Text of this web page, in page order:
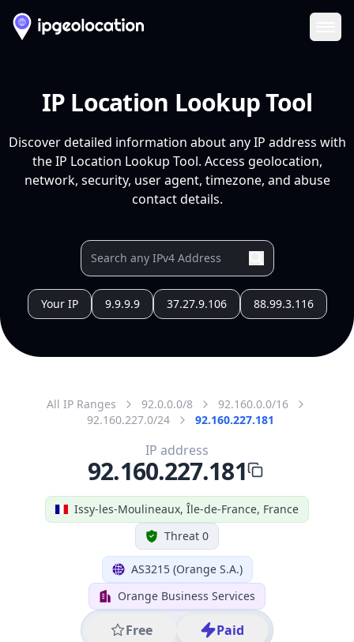
IP Location Lookup Tool
Discover detailed information about any IP address with
the IP Location Lookup Tool. Access geolocation,
network, security, user agent, timezone, and abuse
contact details.
Your IP 9.9.9.9 37.27.9.106 88.99.3.116
All IP Ranges 92.0.0.0/8
92.160.0.0/16
92.160.227.0/24
92.160.227.181
Issy-les-Moulineaux, Île-de-France, France
Threat 0
AS3215 (Orange S.A.)
Orange Business Services
Free Paid
IP address
92.160.227.181